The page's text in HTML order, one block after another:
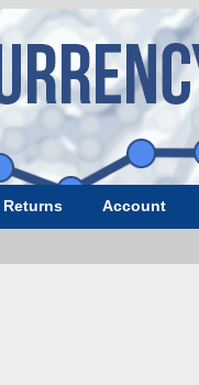
Returns Account